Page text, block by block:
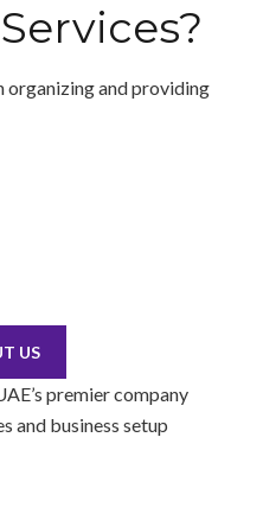
organizing and providing
US
premier company
and business setup